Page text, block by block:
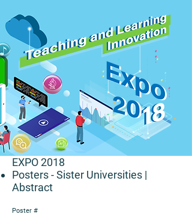
EXPO 2018
Posters - Sister Universities |
Abstract
Poster #